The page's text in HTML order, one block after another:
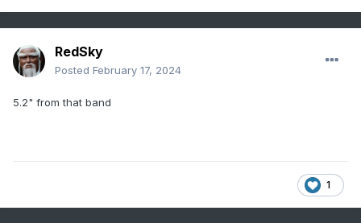
RedSky
Posted February 17, 2024
5.2" from that band
1